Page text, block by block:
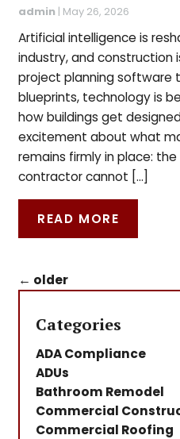
admin | May 26, 2026
Artificial intelligence is
industry, and construction
project planning software
blueprints, technology is
how buildings get
excitement about what
remains firmly in place:
contractor cannot […]
READ MORE
← older
Categories
ADA Compliance
ADUs
Bathroom Remodel
Commercial
Commercial Roofing